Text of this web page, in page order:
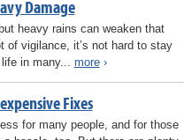
Damage
heavy rains can weaken that
of vigilance, it’s not hard to stay
in many... more›
Fixes
for many people, and for those